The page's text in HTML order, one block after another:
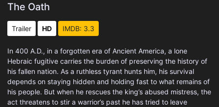
The Oath
Trailer HD IMDB: 3.3
In 400 A.D., in a forgotten era of Ancient America, a lone
Hebraic fugitive carries the burden of preserving the history of
his fallen nation. As a ruthless tyrant hunts him, his survival
depends on staying hidden and holding fast to what remains of
his people. But when he rescues the king’s abused mistress, the
act threatens to stir a warrior’s past he has tried to leave